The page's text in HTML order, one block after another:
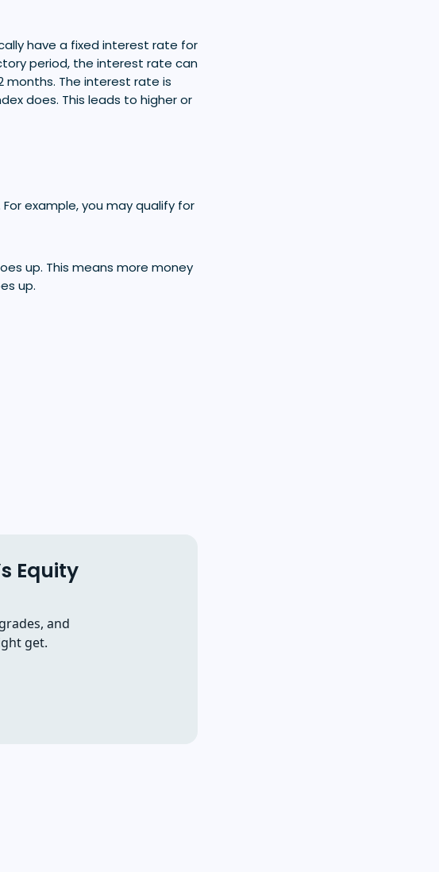
have a fixed interest rate for
period, the interest rate can
months. The interest rate is
does. This leads to higher or
example, you may qualify for
up. This means more money
up.
Equity
and
get.